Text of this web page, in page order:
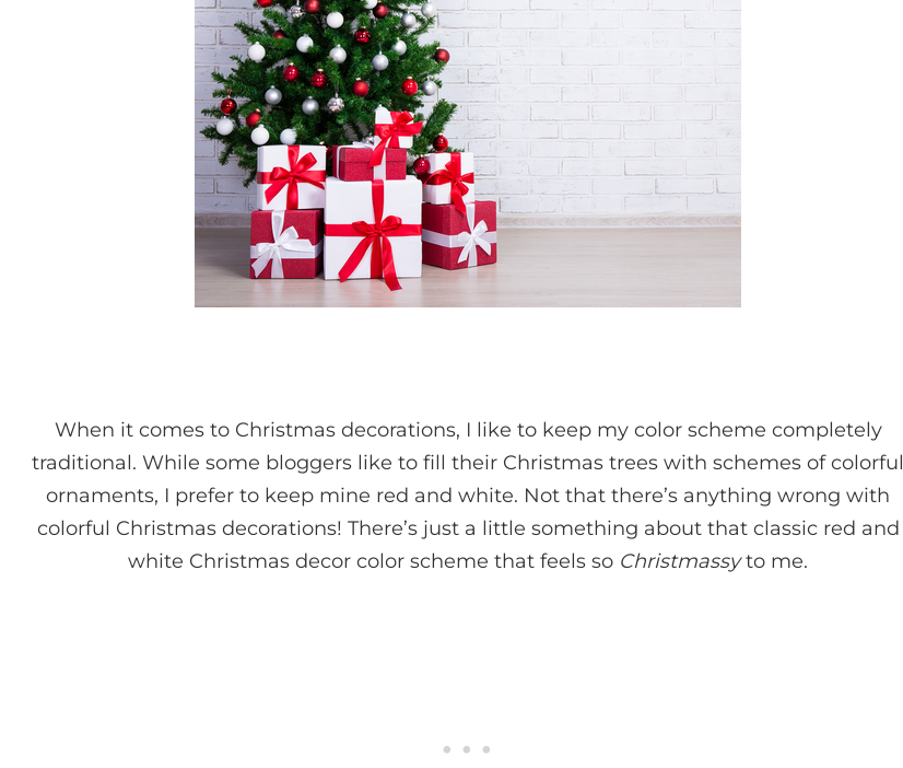
When it comes to Christmas decorations, I like to keep my color scheme completely
traditional. While some bloggers like to fill their Christmas trees with schemes of colorful
ornaments, I prefer to keep mine red and white. Not that there’s anything wrong with
colorful Christmas decorations! There’s just a little something about that classic red and
white Christmas decor color scheme that feels so Christmassyto me.